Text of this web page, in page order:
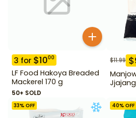
3 for $1000
LF Food Hakoya Breaded
Mackerel 170 g
50+ SOLD
$11.99 $
33% OFF 40% OFF